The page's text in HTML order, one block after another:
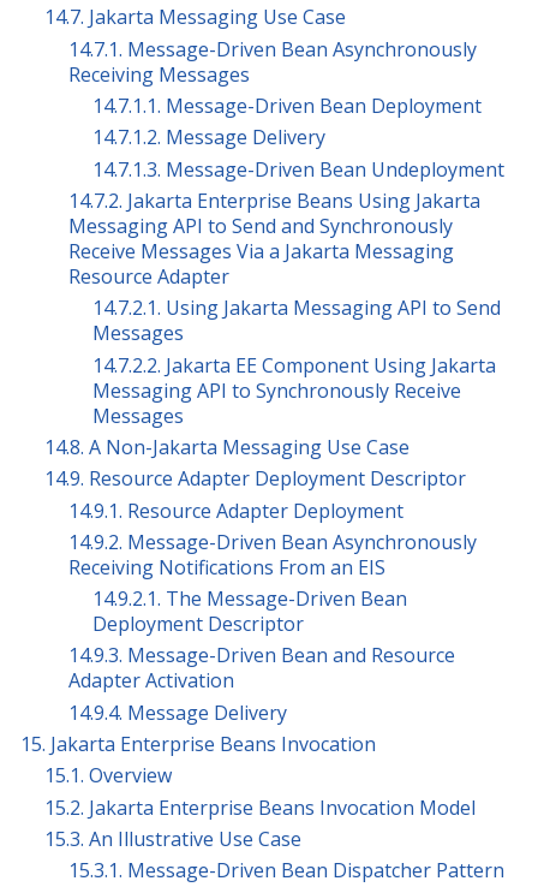
14.7. Jakarta Messaging Use Case
14.7.1. Message-Driven Bean Asynchronously
Receiving Messages
14.7.1.1. Message-Driven Bean Deployment
14.7.1.2. Message Delivery
14.7.1.3. Message-Driven Bean Undeployment
14.7.2. Jakarta Enterprise Beans Using Jakarta
Messaging API to Send and Synchronously
Receive Messages Via a Jakarta Messaging
Resource Adapter
14.7.2.1. Using Jakarta Messaging API to Send
Messages
14.7.2.2. Jakarta EE Component Using Jakarta
Messaging API to Synchronously Receive
Messages
14.8. A Non-Jakarta Messaging Use Case
14.9. Resource Adapter Deployment Descriptor
14.9.1. Resource Adapter Deployment
14.9.2. Message-Driven Bean Asynchronously
Receiving Notifications From an EIS
14.9.2.1. The Message-Driven Bean
Deployment Descriptor
14.9.3. Message-Driven Bean and Resource
Adapter Activation
14.9.4. Message Delivery
15. Jakarta Enterprise Beans Invocation
15.1. Overview
15.2. Jakarta Enterprise Beans Invocation Model
15.3. An Illustrative Use Case
15.3.1. Message-Driven Bean Dispatcher Pattern